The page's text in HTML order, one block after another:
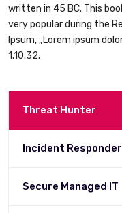
written in 45 BC. This
very popular during the
Ipsum, „Lorem ipsum
1.10.32.
Threat Hunter
Incident Responder
Secure Managed IT